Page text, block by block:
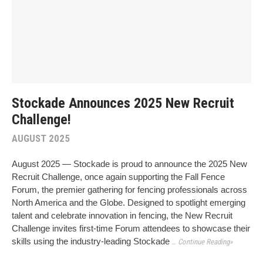
Stockade Announces 2025 New Recruit
Challenge!
AUGUST 2025
August 2025 — Stockade is proud to announce the 2025 New
Recruit Challenge, once again supporting the Fall Fence
Forum, the premier gathering for fencing professionals across
North America and the Globe. Designed to spotlight emerging
talent and celebrate innovation in fencing, the New Recruit
Challenge invites first-time Forum attendees to showcase their
skills using the industry-leading Stockade
… Continue Reading»